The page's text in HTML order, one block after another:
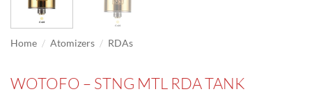
Home / Atomizers / RDAs
WOTOFO – STNG MTL RDA TANK